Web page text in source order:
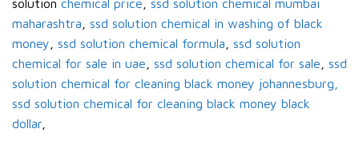
solution chemical price
ssd solution chemical mumbai
maharashtra
ssd solution chemical in washing of black
money
ssd solution chemical formula
ssd solution
chemical for sale in uae
ssd solution chemical for sale
ssd
solution chemical for cleaning black money johannesburg,
ssd solution chemical for cleaning black money black
dollar